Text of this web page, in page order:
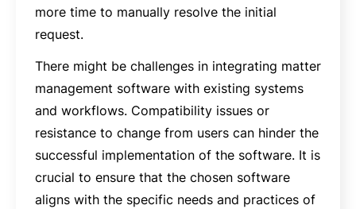
more time to manually resolve the initial
request.
There might be challenges in integrating matter
management software with existing systems
and workflows. Compatibility issues or
resistance to change from users can hinder the
successful implementation of the software. It is
crucial to ensure that the chosen software
aligns with the specific needs and practices of